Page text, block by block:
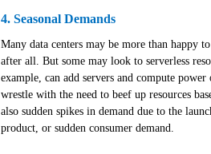
4. Seasonal Demands
Many data centers may be more than happy
after all. But some may look to serverless
example, can add servers and compute
wrestle with the need to beef up resources
also sudden spikes in demand due to the
product, or sudden consumer demand.